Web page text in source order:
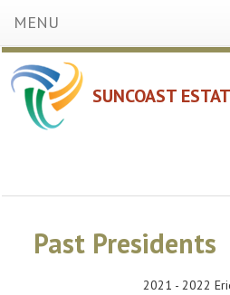
MENU
SUNCOAST
Past Presidents
2021 - 2022